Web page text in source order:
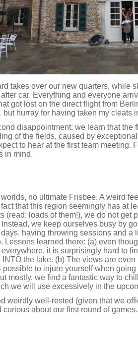
takes over our new quarters, while
car. Everything and everyone
got lost on the direct flight from
hurray for having taken my cleats
disappointment: we learn that the
of the fields, caused by
to hear at the first team meeting.
in mind.
no ultimate Frisbee. A weird
that this region seemingly has at
(read: loads of them!), we do not get
we keep ourselves busy by
having throwing sessions and a
Lessons learned there: (a) even
it is surprisingly hard to
INTO the lake. (b) The views are
possible to injure yourself when
mostly, we find a fantastic way to
we will use excessively in the
weirdly well-rested (given that we
curious about our first round of games.